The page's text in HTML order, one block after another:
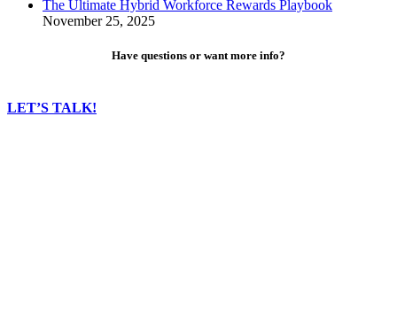
The Ultimate Hybrid Workforce Rewards Playbook
November 25, 2025
Have questions or want more info?
LET’S TALK!